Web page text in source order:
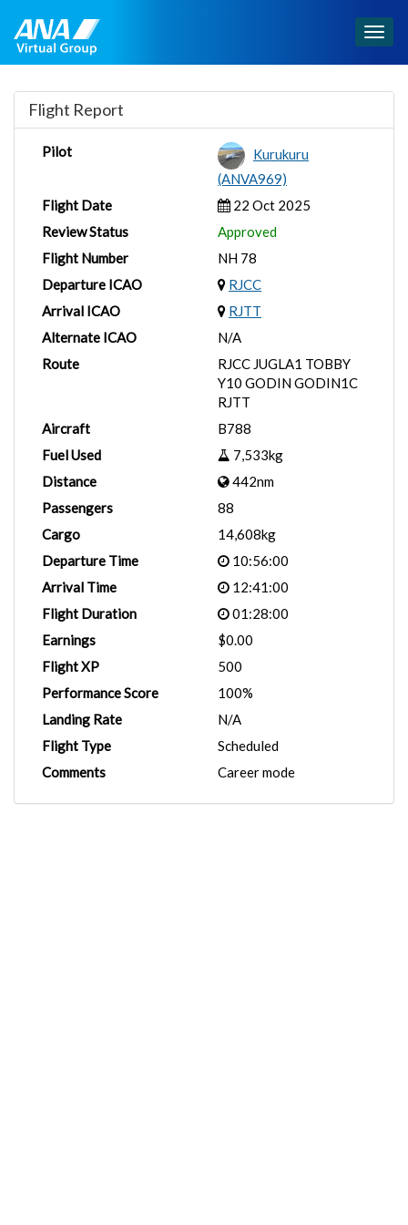
Flight Report
Pilot
Kurukuru
(ANVA969)
Flight Date
22 Oct 2025
Review Status
Approved
Flight Number
NH 78
Departure ICAO
RJCC
Arrival ICAO
RJTT
Alternate ICAO
N/A
Route
RJCC JUGLA1 TOBBY
Y10 GODIN GODIN1C
RJTT
Aircraft
B788
Fuel Used
7,533kg
Distance
442nm
Passengers
88
Cargo
14,608kg
Departure Time
10:56:00
Arrival Time
12:41:00
Flight Duration
01:28:00
Earnings
$0.00
Flight XP
500
Performance Score
100%
Landing Rate
N/A
Flight Type
Scheduled
Comments
Career mode